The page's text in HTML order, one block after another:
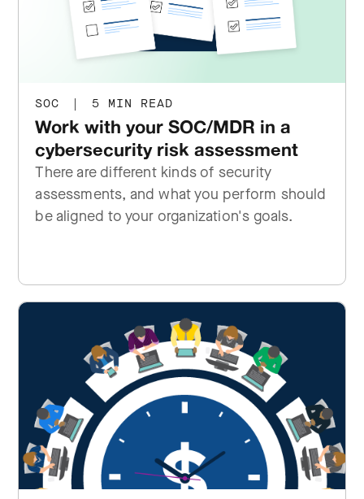
SOC | 5 MIN READ
Work with your SOC/MDR in a
cybersecurity risk assessment
There are different kinds of security
assessments, and what you perform should
be aligned to your organization's goals.